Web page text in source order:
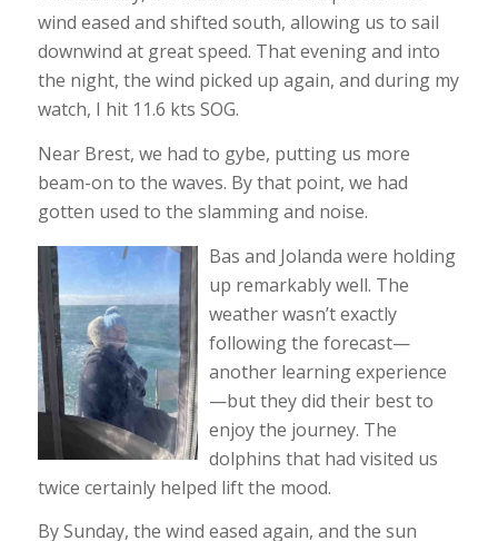
wind eased and shifted south, allowing us to sail
downwind at great speed. That evening and into
the night, the wind picked up again, and during my
watch, I hit 11.6 kts SOG.
Near Brest, we had to gybe, putting us more
beam-on to the waves. By that point, we had
gotten used to the slamming and noise.
Bas and Jolanda were holding
up remarkably well. The
weather wasn’t exactly
following the forecast—
another learning experience
—but they did their best to
enjoy the journey. The
dolphins that had visited us
twice certainly helped lift the mood.
By Sunday, the wind eased again, and the sun